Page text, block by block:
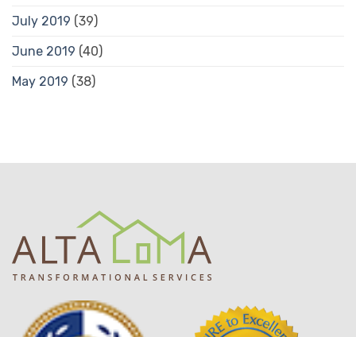
July 2019 (39)
June 2019 (40)
May 2019 (38)